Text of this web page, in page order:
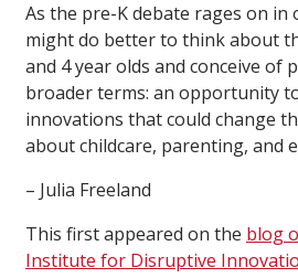
As the pre-K debate rages on in
might do better to think about
and 4 year olds and conceive of
broader terms: an opportunity
innovations that could change
about childcare, parenting, and
– Julia Freeland
This first appeared on the blog
Institute for Disruptive